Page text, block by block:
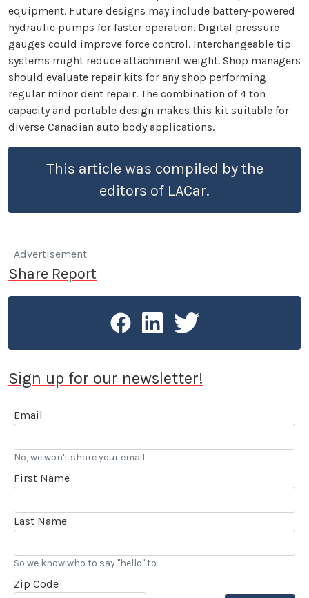
equipment. Future designs may include battery-powered
hydraulic pumps for faster operation. Digital pressure
gauges could improve force control. Interchangeable tip
systems might reduce attachment weight. Shop managers
should evaluate repair kits for any shop performing
regular minor dent repair. The combination of 4 ton
capacity and portable design makes this kit suitable for
diverse Canadian auto body applications.
This article was compiled by the
editors of LACar.
Advertisement
Share Report
Sign up for our newsletter!
Email
No, we won't share your email.
First Name
Last Name
So we know who to say "hello" to
Zip Code